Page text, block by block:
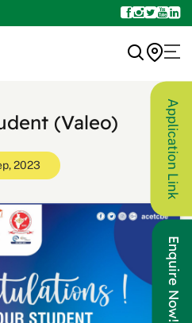
(Valeo)
2023 Application Link
Enquire Now!